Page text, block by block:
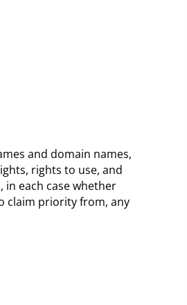
and domain names,
rights to use, and
each case whether
claim priority from, any